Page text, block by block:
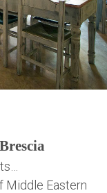
Middle Eastern